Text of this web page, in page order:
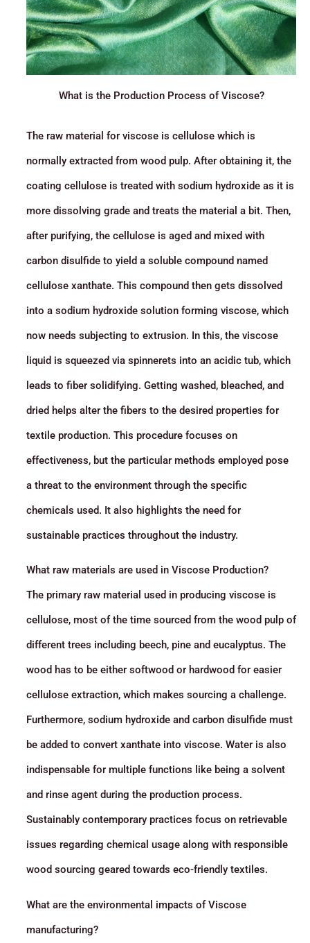
What is the Production Process of Viscose?
The raw material for viscose is cellulose which is
normally extracted from wood pulp. After obtaining it, the
coating cellulose is treated with sodium hydroxide as it is
more dissolving grade and treats the material a bit. Then,
after purifying, the cellulose is aged and mixed with
carbon disulfide to yield a soluble compound named
cellulose xanthate. This compound then gets dissolved
into a sodium hydroxide solution forming viscose, which
now needs subjecting to extrusion. In this, the viscose
liquid is squeezed via spinnerets into an acidic tub, which
leads to fiber solidifying. Getting washed, bleached, and
dried helps alter the fibers to the desired properties for
textile production. This procedure focuses on
effectiveness, but the particular methods employed pose
a threat to the environment through the specific
chemicals used. It also highlights the need for
sustainable practices throughout the industry.
What raw materials are used in Viscose Production?
The primary raw material used in producing viscose is
cellulose, most of the time sourced from the wood pulp of
different trees including beech, pine and eucalyptus. The
wood has to be either softwood or hardwood for easier
cellulose extraction, which makes sourcing a challenge.
Furthermore, sodium hydroxide and carbon disulfide must
be added to convert xanthate into viscose. Water is also
indispensable for multiple functions like being a solvent
and rinse agent during the production process.
Sustainably contemporary practices focus on retrievable
issues regarding chemical usage along with responsible
wood sourcing geared towards eco-friendly textiles.
What are the environmental impacts of Viscose
manufacturing?